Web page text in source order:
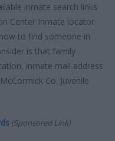
inmate search links
Center Inmate locator
to find someone in
is that family
inmate mail address
Co. Juvenile
(Sponsored Link)